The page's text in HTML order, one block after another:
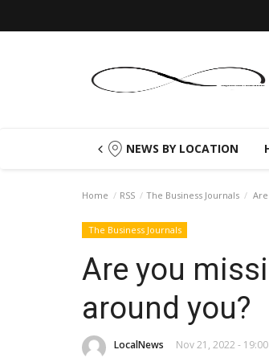
NEWS BY LOCATION
Home RSS The Business Journals
The Business Journals
Are you
around you?
LocalNews Nov 21, 2022 - 19:00